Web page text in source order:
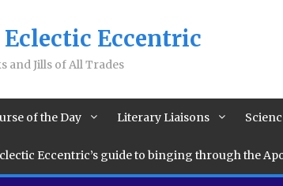
Eclectic Eccentric
and Jills of All Trades
of the Day Literary Liaisons
Eccentric’s guide to binging through the